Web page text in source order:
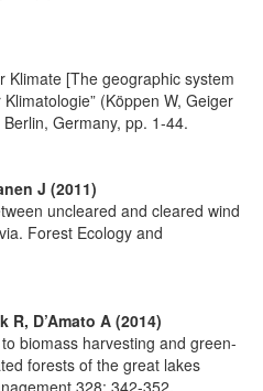
Klimate [The geographic system
(Köppen W, Geiger
Germany, pp. 1-44.
J (2011)
uncleared and cleared wind
Forest Ecology and
D’Amato A (2014)
biomass harvesting and green-
forests of the great lakes
328: 342-352.